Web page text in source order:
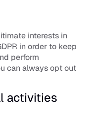
interests in
in order to keep
perform
can always opt out
activities